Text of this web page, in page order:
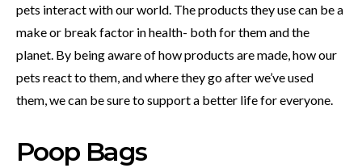
pets interact with our world. The products they use can be a
make or break factor in health- both for them and the
planet. By being aware of how products are made, how our
pets react to them, and where they go after we’ve used
them, we can be sure to support a better life for everyone.
Poop Bags